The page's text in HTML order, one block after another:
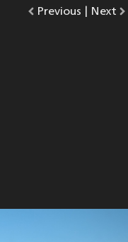
|
Go
Previous photo.
Go
Next